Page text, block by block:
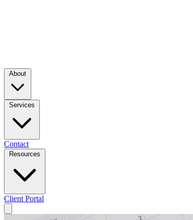
Contact
Client Portal